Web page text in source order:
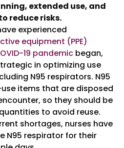
extended use, and
reduce risks.
experienced
equipment (PPE)
19 pandemic began,
in optimizing use
N95 respirators. N95
items that are disposed
so they should be
to avoid reuse.
shortages, nurses have
N95 respirator for their